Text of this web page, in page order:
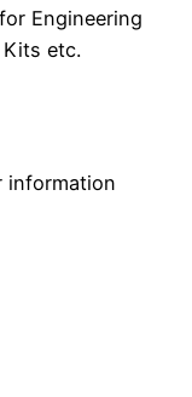
Engineering
etc.
information